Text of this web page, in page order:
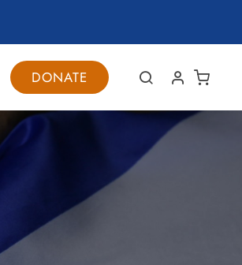
DONATE